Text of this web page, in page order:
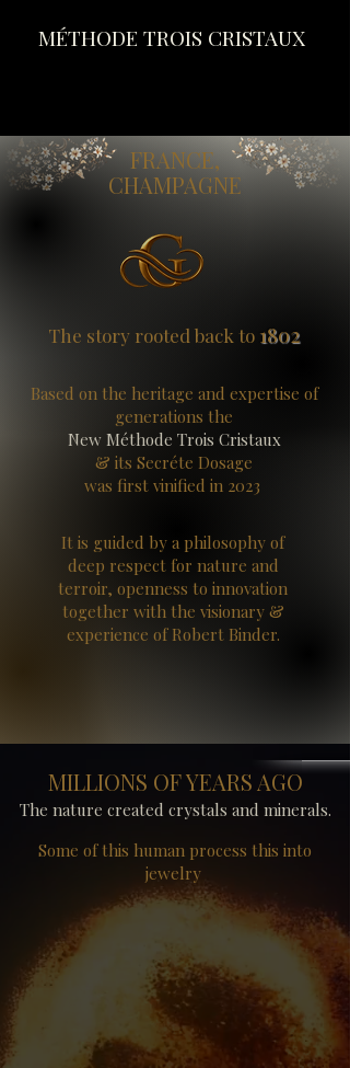
MÉTHODE TROIS CRISTAUX
FRANCE,
CHAMPAGNE
The story rooted back to 1802
​​Based on the heritage and expertise of
generations the
New Méthode Trois Cristaux
& its Secréte Dosage
was first vinified in 2023
It is guided by a philosophy of
deep respect for nature and
terroir, openness to innovation
together with the visionary &
experience of Robert Binder.
MILLIONS OF YEARS AGO
The nature created crystals and minerals.
Some of this human process this into
jewelry